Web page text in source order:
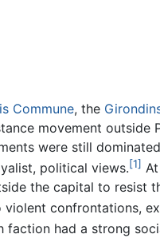
Commune, the
movement
were still
political views.[1]
the capital to resist
violent confrontations,
faction had a strong